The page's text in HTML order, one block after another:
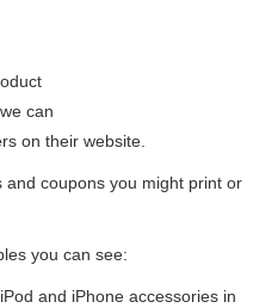
can
on their website.
coupons you might print or
you can see:
and iPhone accessories in